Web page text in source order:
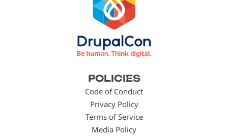
POLICIES
Code of Conduct
Privacy Policy
Terms of Service
Media Policy